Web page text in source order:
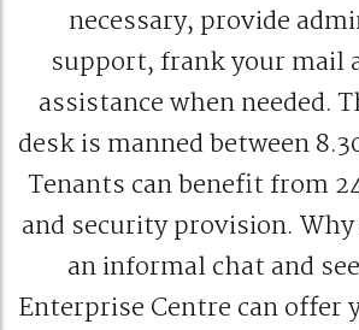
necessary, provide
support, frank your mail
assistance when needed.
desk is manned between
Tenants can benefit from
and security provision.
an informal chat and
Enterprise Centre can offer